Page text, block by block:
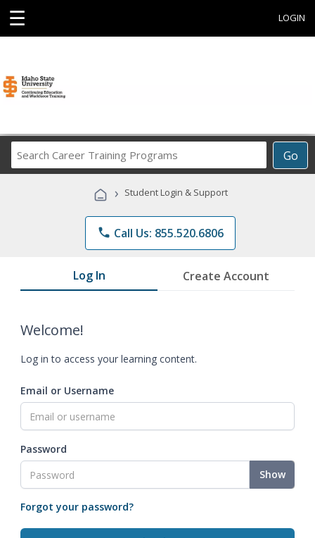
☰ LOGIN
Go
Career
Programs
› Student Login & Support
phone Call Us: 855.520.6806
Log In Create Account
Welcome!
Log in to access your learning content.
Email or Username
Password
Show
Forgot your password?